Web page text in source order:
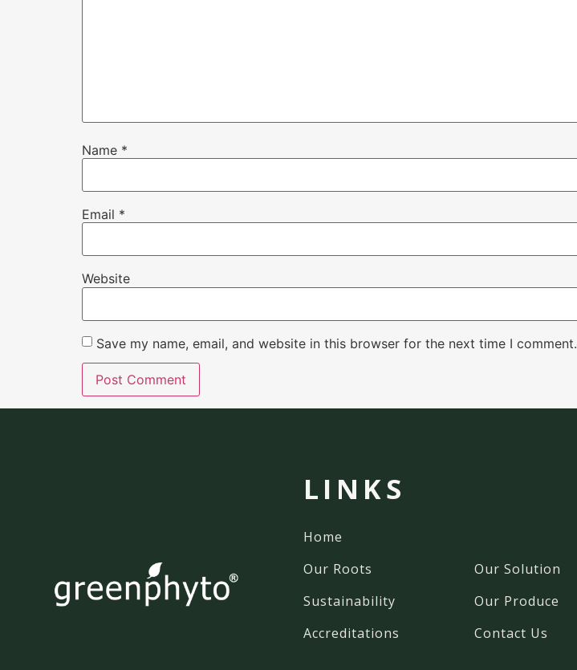
Name *
Email *
Website
Save my name, email, and website in this browser for the next time I comment.
LINKS
Home
Our Roots
Sustainability
Accreditations
Our Solution
Our Produce
Contact Us